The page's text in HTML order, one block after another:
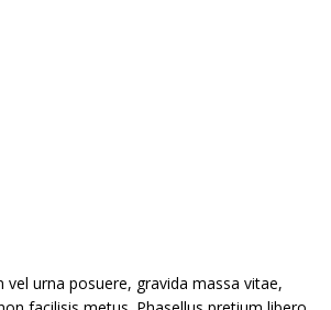
urna posuere, gravida massa vitae,